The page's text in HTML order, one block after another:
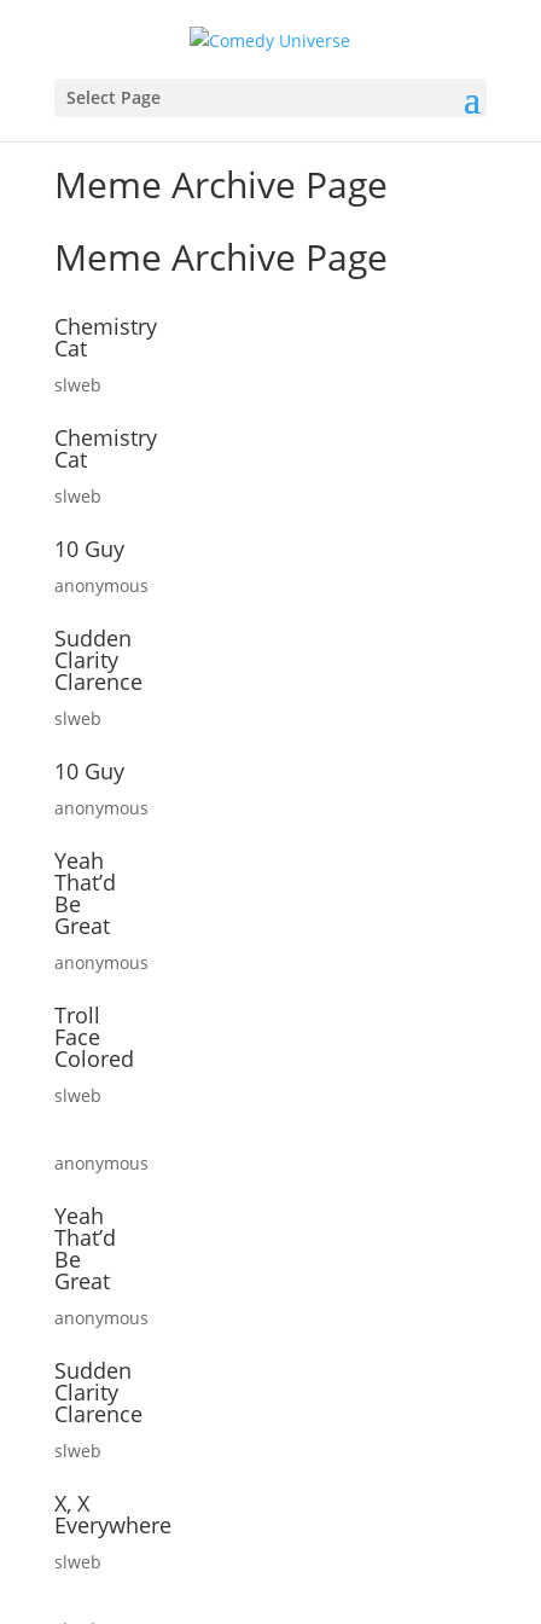
Select Page
Meme Archive Page
Meme Archive Page
Chemistry
Cat
slweb
Chemistry
Cat
slweb
10 Guy
anonymous
Sudden
Clarity
Clarence
slweb
10 Guy
anonymous
Yeah
That’d
Be
Great
anonymous
Troll
Face
Colored
slweb
anonymous
Yeah
That’d
Be
Great
anonymous
Sudden
Clarity
Clarence
slweb
X, X
Everywhere
slweb